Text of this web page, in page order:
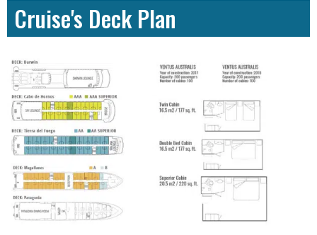
Cruise's Deck Plan